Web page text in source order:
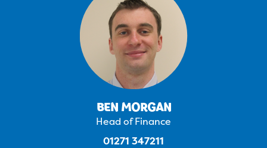
BEN MORGAN
Head of Finance
01271 347211